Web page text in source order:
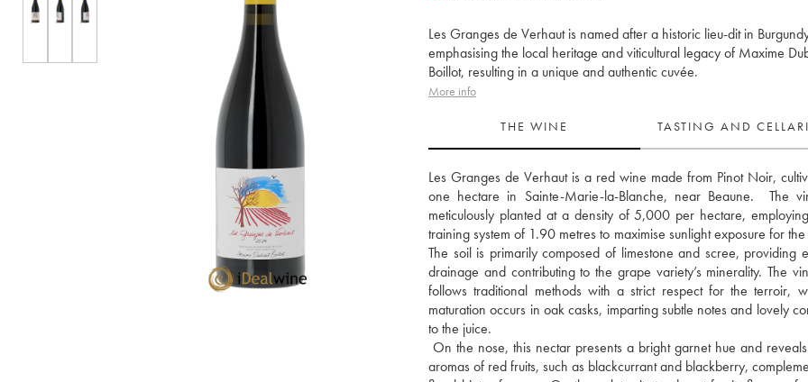
Les Granges de Verhaut is named after a historic lieu-dit in
emphasising the local heritage and viticultural legacy of Maxime
Boillot, resulting in a unique and authentic cuvée.
More info
THE WINE TASTING AND
Les Granges de Verhaut is a red wine made from Pinot Noir,
one hectare in Sainte-Marie-la-Blanche, near Beaune.  The
meticulously planted at a density of 5,000 per hectare,
training system of 1.90 metres to maximise sunlight exposure for
The soil is primarily composed of limestone and scree, providing
drainage and contributing to the grape variety’s minerality. The
follows traditional methods with a strict respect for the terroir,
maturation occurs in oak casks, imparting subtle notes and lovely
to the juice.
On the nose, this nectar presents a bright garnet hue and
aromas of red fruits, such as blackcurrant and blackberry,